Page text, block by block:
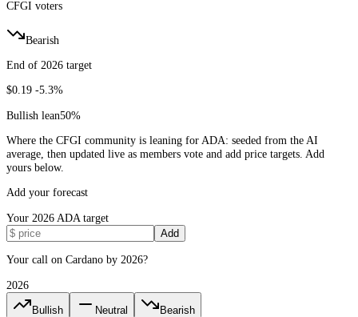
CFGI voters
Bearish
End of 2026 target
$0.19 -5.3%
Bullish lean50%
Where the CFGI community is leaning for ADA: seeded from the AI
average, then updated live as members vote and add price targets. Add
yours below.
Add your forecast
Your 2026 ADA target
Add
Your call on Cardano by 2026?
2026
Bullish Neutral Bearish